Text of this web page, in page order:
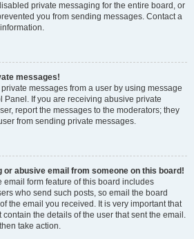
private messaging for the entire board, or
you from sending messages. Contact a
messages!
messages from a user by using message
Panel. If you are receiving abusive private
report the messages to the moderators; they
from sending private messages.
or abusive email from someone on this board!
email form feature of this board includes
who send such posts, so email the board
the email you received. It is very important that
the details of the user that sent the email.
take action.